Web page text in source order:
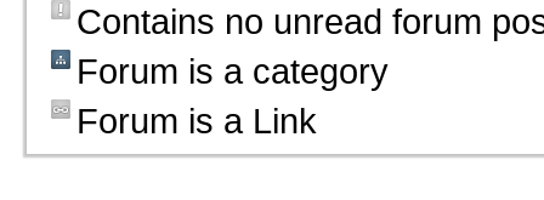
Contains no unread forum
Forum is a category
Forum is a Link